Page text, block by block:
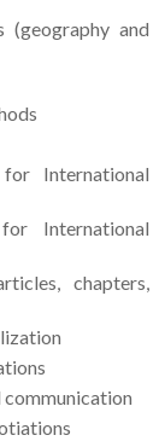
(geography and
International
International
chapters,
communication